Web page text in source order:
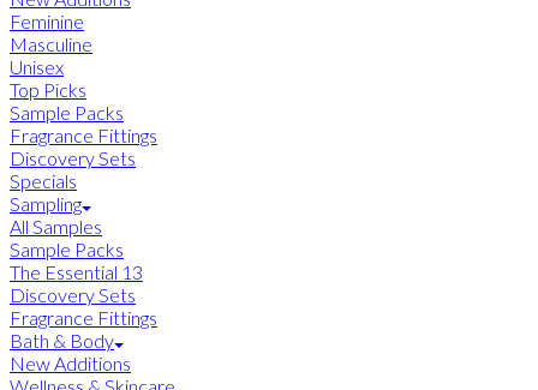
Feminine
Masculine
Unisex
Top Picks
Sample Packs
Fragrance Fittings
Discovery Sets
Specials
Sampling
All Samples
Sample Packs
The Essential 13
Discovery Sets
Fragrance Fittings
Bath & Body
New Additions